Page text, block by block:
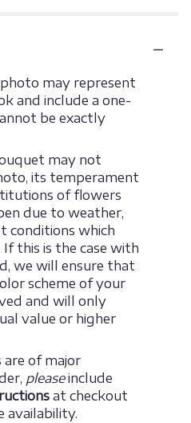
may represent
and include a one-
be exactly
may not
its temperament
of flowers
due to weather,
conditions which
this is the case with
we will ensure that
scheme of your
and will only
value or higher
are of major
pleaseinclude
at checkout
availability.